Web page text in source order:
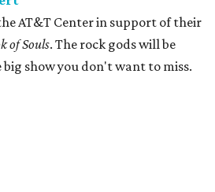
AT&T Center in support of their
of Souls. The rock gods will be
big show you don't want to miss.